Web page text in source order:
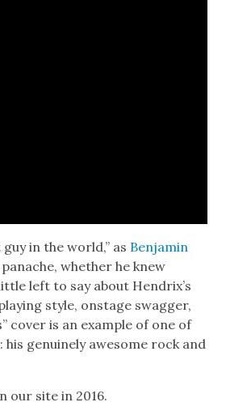
in the world,” as Ben­jamin
whether he knew
left to say about Hen­drix’s
style, onstage swag­ger,
cov­er is an exam­ple of one of
gen­uine­ly awe­some rock and
our site in 2016.